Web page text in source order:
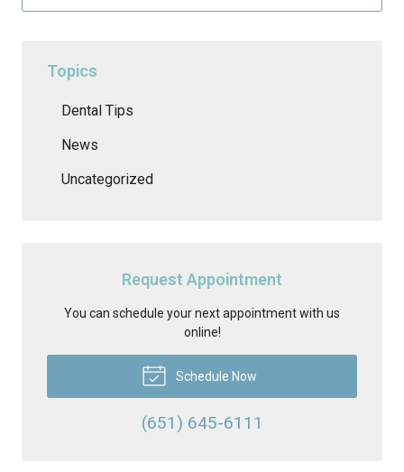
Topics
Dental Tips
News
Uncategorized
Request Appointment
You can schedule your next appointment with us
online!
Schedule Now
(651) 645-6111